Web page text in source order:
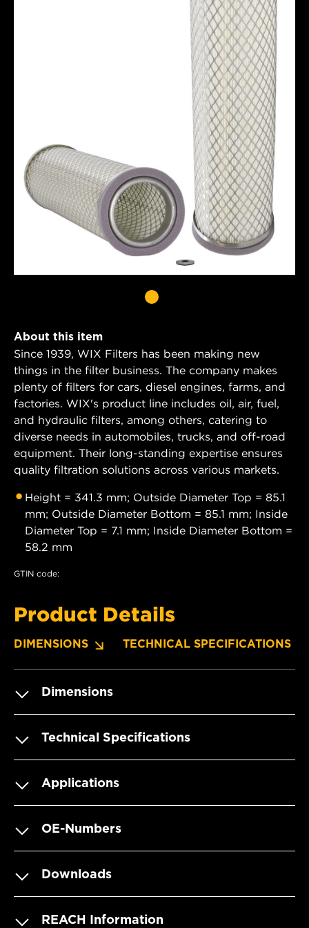
About this item
Since 1939, WIX Filters has been making new
things in the filter business. The company makes
plenty of filters for cars, diesel engines, farms, and
factories. WIX's product line includes oil, air, fuel,
and hydraulic filters, among others, catering to
diverse needs in automobiles, trucks, and off-road
equipment. Their long-standing expertise ensures
quality filtration solutions across various markets.
Height = 341.3 mm; Outside Diameter Top = 85.1
mm; Outside Diameter Bottom = 85.1 mm; Inside
Diameter Top = 7.1 mm; Inside Diameter Bottom =
58.2 mm
GTIN code:
Product Details
DIMENSIONS TECHNICAL SPECIFICATIONS
Dimensions
Technical Specifications
Applications
OE-Numbers
Downloads
REACH Information